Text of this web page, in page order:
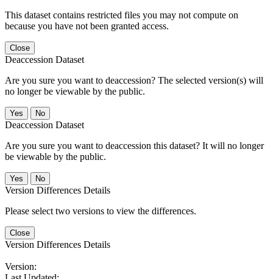
This dataset contains restricted files you may not compute on
because you have not been granted access.
Close
Deaccession Dataset
Are you sure you want to deaccession? The selected version(s) will
no longer be viewable by the public.
No
Deaccession Dataset
Are you sure you want to deaccession this dataset? It will no longer
be viewable by the public.
No
Version Differences Details
Please select two versions to view the differences.
Close
Version Differences Details
Version: